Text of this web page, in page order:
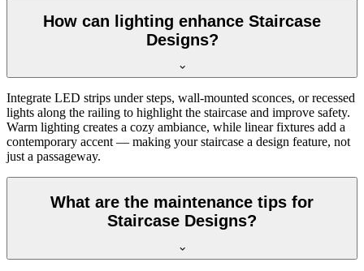
How can lighting enhance Staircase
Designs?
Integrate LED strips under steps, wall-mounted sconces, or recessed
lights along the railing to highlight the staircase and improve safety.
Warm lighting creates a cozy ambiance, while linear fixtures add a
contemporary accent — making your staircase a design feature, not
just a passageway.
What are the maintenance tips for
Staircase Designs?